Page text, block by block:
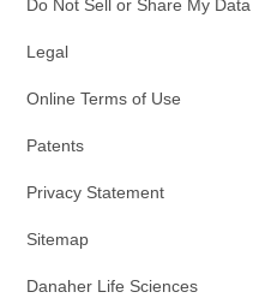
Do Not Sell or Share My Data
Legal
Online Terms of Use
Patents
Privacy Statement
Sitemap
Danaher Life Sciences